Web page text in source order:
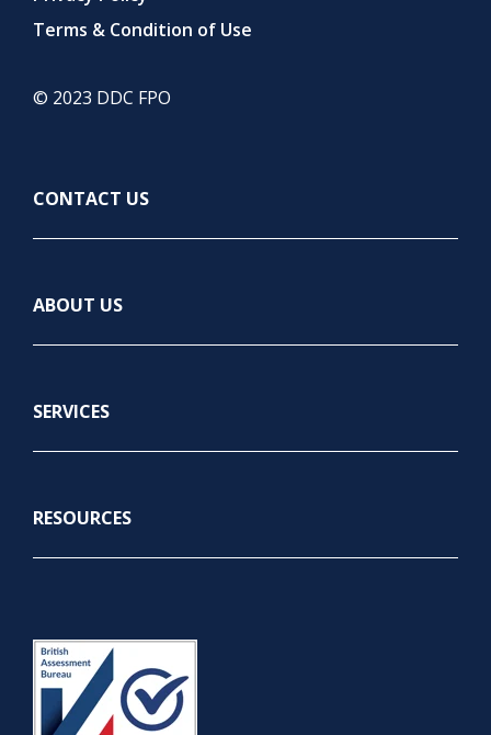
Terms & Condition of Use
© 2023 DDC FPO
ABOUT US
SERVICES
CONTACT US
RESOURCES